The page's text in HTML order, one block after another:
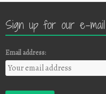
Sign up for our e-
Email address: